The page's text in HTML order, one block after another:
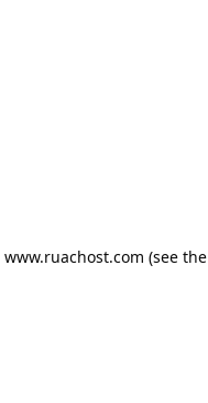
www.ruachost.com (see the